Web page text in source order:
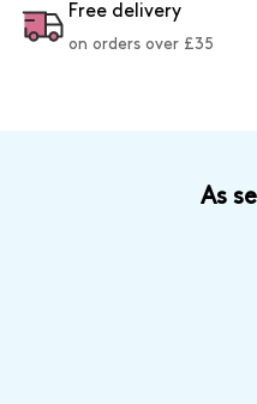
moisture and softness to even
Miracle Hair Oil provides a 5-
this bundle takes holiday
Free delivery
on orders over £35
As